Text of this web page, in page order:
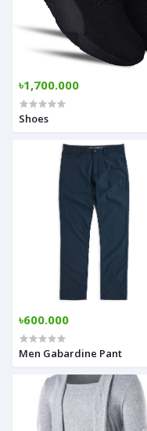
৳1,700.000
Shoes
৳600.000
Men Gabardine Pant